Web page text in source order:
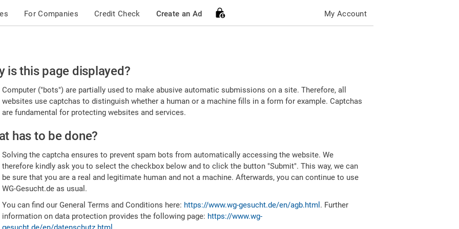
For Companies Credit Check Create an Ad My Account
is this page displayed?
Computer ("bots") are partially used to make abusive automatic submissions on a site. Therefore, all
websites use captchas to distinguish whether a human or a machine fills in a form for example. Captchas
are fundamental for protecting websites and services.
has to be done?
Solving the captcha ensures to prevent spam bots from automatically accessing the website. We
therefore kindly ask you to select the checkbox below and to click the button "Submit". This way, we can
be sure that you are a real and legitimate human and not a machine. Afterwards, you can continue to use
WG-Gesucht.de as usual.
You can find our General Terms and Conditions here: https://www.wg-gesucht.de/en/agb.html . Further
information on data protection provides the following page: https://www.wg-